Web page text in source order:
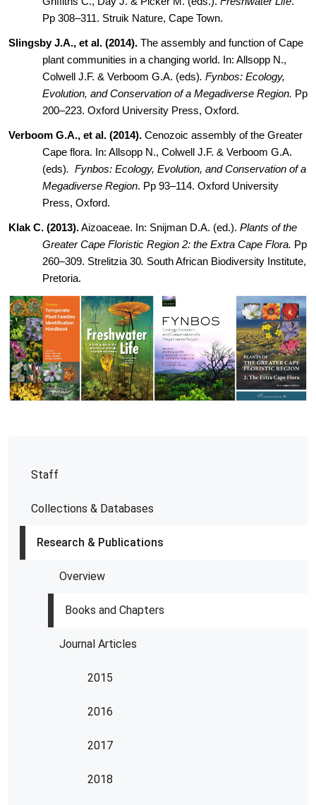
Staff
Collections & Databases
Research & Publications
Overview
Books and Chapters
Journal Articles
2015
2016
2017
2018
Pp 308–311. Struik Nature, Cape Town.
Slingsby J.A., et al. (2014). The assembly and function of Cape
plant communities in a changing world. In: Allsopp N.,
Colwell J.F. & Verboom G.A. (eds). Fynbos: Ecology,
Evolution, and Conservation of a Megadiverse Region. Pp
200–223. Oxford University Press, Oxford.
Verboom G.A., et al. (2014). Cenozoic assembly of the Greater
Cape flora. In: Allsopp N., Colwell J.F. & Verboom G.A.
(eds). Fynbos: Ecology, Evolution, and Conservation of a
Megadiverse Region. Pp 93–114. Oxford University
Press, Oxford.
Klak C. (2013).Aizoaceae. In: Snijman D.A. (ed.). Plants of the
Greater Cape Floristic Region 2: the Extra Cape Flora. Pp
260–309. Strelitzia 30. South African Biodiversity Institute,
Pretoria.